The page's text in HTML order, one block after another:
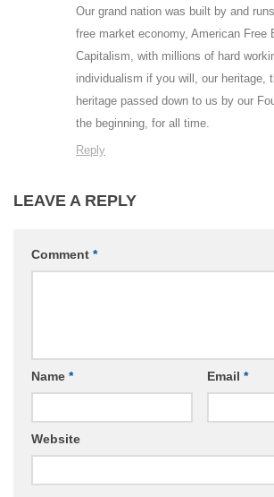
Our grand nation was built by and
free market economy, American Free
Capitalism, with millions of hard
individualism if you will, our heritage,
heritage passed down to us by our
the beginning, for all time.
Reply
LEAVE A REPLY
Comment *
Name * Email *
Website